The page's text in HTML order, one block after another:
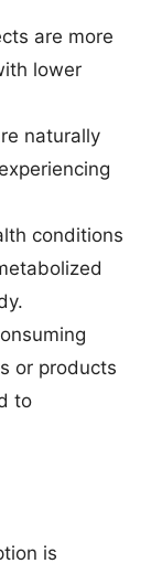
are more
lower
naturally
conditions
or products
to
is